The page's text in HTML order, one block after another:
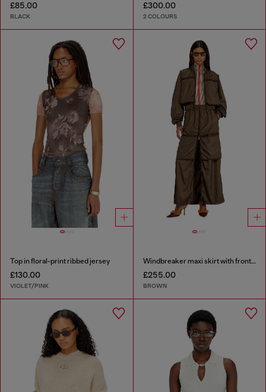
£85.00
BLACK
£300.00
2 COLOURS
Top in floral-print ribbed jersey
£130.00
VIOLET/PINK
Windbreaker maxi skirt with front zip
£255.00
BROWN